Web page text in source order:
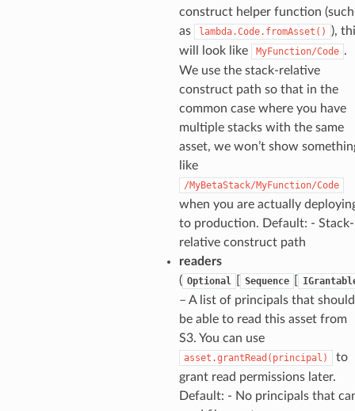
construct helper function (such
as
lambda.Code.fromAsset()
),
will look like
MyFunction/Code .
We use the stack-relative
construct path so that in the
common case where you have
multiple stacks with the same
asset, we won’t show
like
/MyBetaStack/MyFunction/Code
when you are actually
to production. Default: - Stack-
relative construct path
readers
( Optional Sequence
– A list of principals that should
be able to read this asset from
S3. You can use
asset.grantRead(principal)
to
grant read permissions later.
Default: - No principals that